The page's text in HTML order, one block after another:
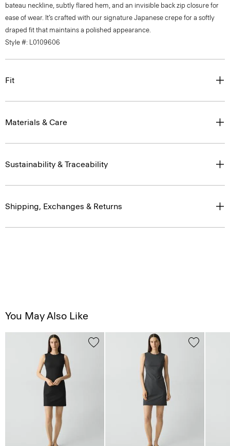
bateau neckline, subtly flared hem, and an invisible back zip closure for
ease of wear. It’s crafted with our signature Japanese crepe for a softly
draped fit that maintains a polished appearance.
Style #: L0109606
Fit
Materials & Care
Sustainability & Traceability
Shipping, Exchanges & Returns
You May Also Like